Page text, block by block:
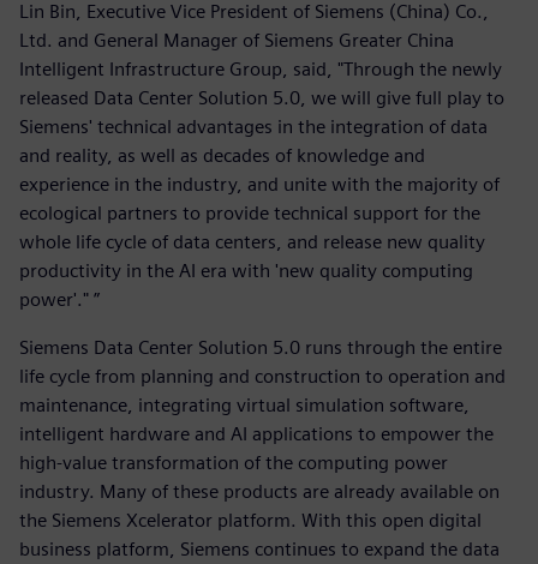
Lin Bin, Executive Vice President of Siemens (China) Co.,
Ltd. and General Manager of Siemens Greater China
Intelligent Infrastructure Group, said, "Through the newly
released Data Center Solution 5.0, we will give full play to
Siemens' technical advantages in the integration of data
and reality, as well as decades of knowledge and
experience in the industry, and unite with the majority of
ecological partners to provide technical support for the
whole life cycle of data centers, and release new quality
productivity in the AI era with 'new quality computing
power'." ”
Siemens Data Center Solution 5.0 runs through the entire
life cycle from planning and construction to operation and
maintenance, integrating virtual simulation software,
intelligent hardware and AI applications to empower the
high-value transformation of the computing power
industry. Many of these products are already available on
the Siemens Xcelerator platform. With this open digital
business platform, Siemens continues to expand the data